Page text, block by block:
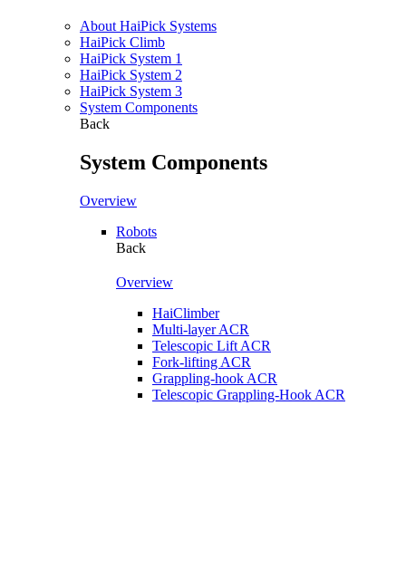
About HaiPick Systems
HaiPick Climb
HaiPick System 1
HaiPick System 2
HaiPick System 3
System Components
Back
System Components
Overview
Robots
Back
Overview
HaiClimber
Multi-layer ACR
Telescopic Lift ACR
Fork-lifting ACR
Grappling-hook ACR
Telescopic Grappling-Hook ACR